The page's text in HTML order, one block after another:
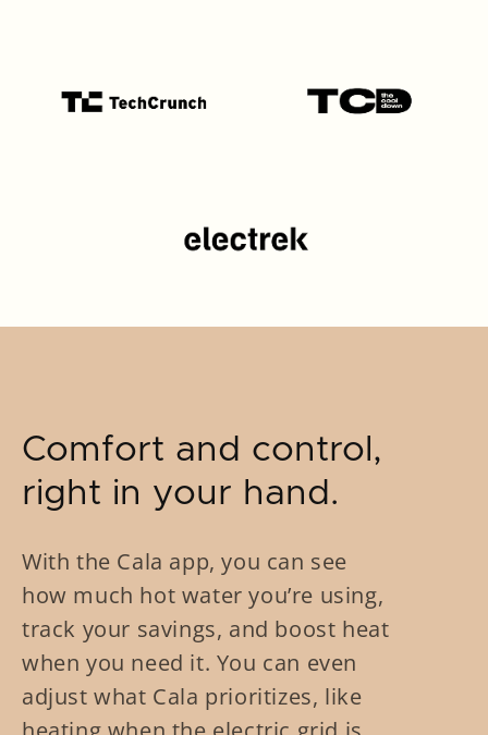
Comfort and control,
right in your hand.
With the Cala app, you can see
how much hot water you’re using,
track your savings, and boost heat
when you need it. You can even
adjust what Cala prioritizes, like